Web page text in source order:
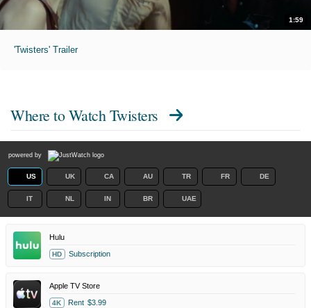
1:59
'Twisters' Trailer
Where to WatchTwisters
powered by
US UK CA AU TR FR DE
IT NL IN BR UAE
Hulu
HD Subscription
Apple TV Store
4K Rent $3.99